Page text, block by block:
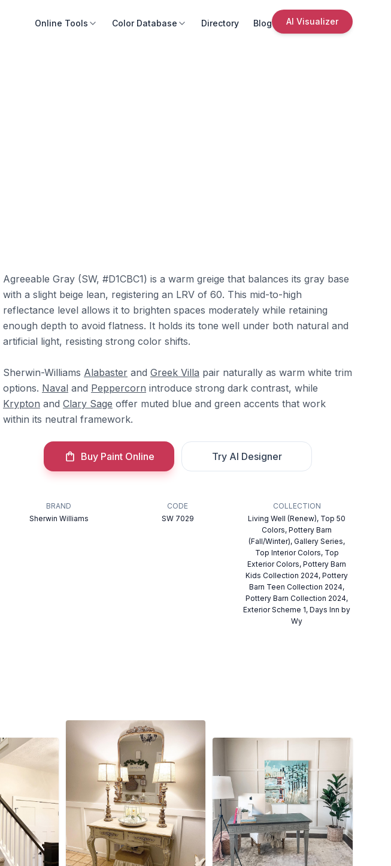
Online Tools Color Database Directory Blog AI Visualizer
Agreeable Gray (SW, #D1CBC1) is a warm greige that balances its gray base
with a slight beige lean, registering an LRV of 60. This mid-to-high
reflectance level allows it to brighten spaces moderately while retaining
enough depth to avoid flatness. It holds its tone well under both natural and
artificial light, resisting strong color shifts.
Sherwin-Williams Alabaster and Greek Villa pair naturally as warm white trim
options. Naval and Peppercorn introduce strong dark contrast, while
Krypton and Clary Sage offer muted blue and green accents that work
within its neutral framework.
Buy Paint Online Try AI Designer
BRAND
Sherwin Williams
CODE
SW 7029
COLLECTION
Living Well (Renew), Top 50
Colors, Pottery Barn
(Fall/Winter), Gallery Series,
Top Interior Colors, Top
Exterior Colors, Pottery Barn
Kids Collection 2024, Pottery
Barn Teen Collection 2024,
Pottery Barn Collection 2024,
Exterior Scheme 1, Days Inn by
Wy